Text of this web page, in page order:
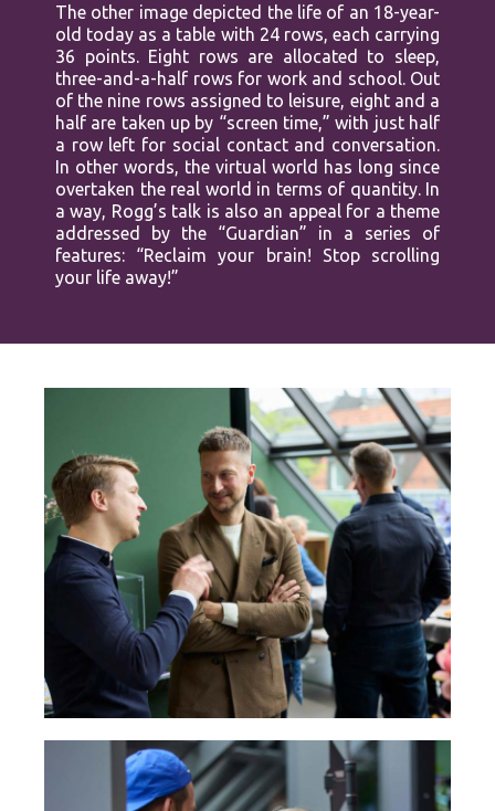
The other image depicted the life of an 18-year-
old today as a table with 24 rows, each carrying
36 points. Eight rows are allocated to sleep,
three-and-a-half rows for work and school. Out
of the nine rows assigned to leisure, eight and a
half are taken up by “screen time,” with just half
a row left for social contact and conversation.
In other words, the virtual world has long since
overtaken the real world in terms of quantity. In
a way, Rogg’s talk is also an appeal for a theme
addressed by the “Guardian” in a series of
features: “Reclaim your brain! Stop scrolling
your life away!”